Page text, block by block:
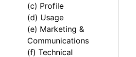
(c) Profile
(d) Usage
(e) Marketing &
Communications
(f) Technical